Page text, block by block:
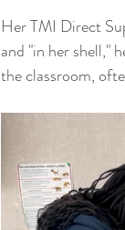
Her TMI Direct
and "in her shell,"
the classroom,